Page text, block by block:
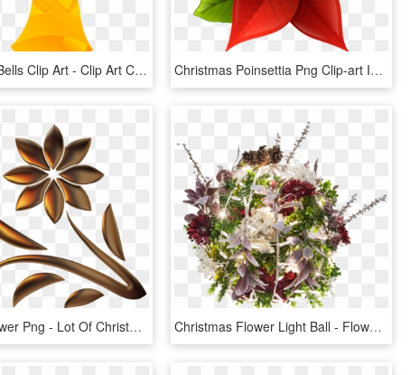
Christmas Bells Clip Art - Clip Art Christmas Flower, HD Png Download Christmas Poinsettia Png Clip-art Image - Christmas Flower Clip Art, Transparent Png
Golden Flower Png - Lot Of Christmas Flowers Cartoon, Transparent Png Christmas Flower Light Ball - Flower Ball Png, Transparent Png